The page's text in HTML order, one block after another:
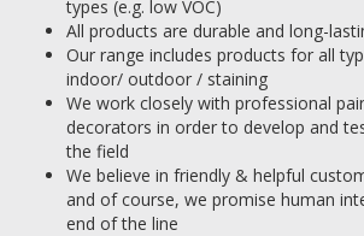
types (e.g. low VOC)
All products are durable and long-
Our range includes products for all
indoor/ outdoor / staining
We work closely with professional
decorators in order to develop and
the field
We believe in friendly & helpful
and of course, we promise human
end of the line